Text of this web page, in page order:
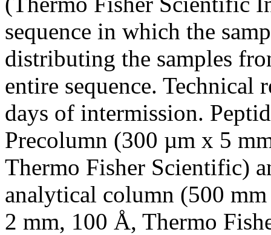
sequence in which the
distributing the samples
entire sequence. Technical
days of intermission.
Precolumn (300 µm x 5
Thermo Fisher Scientific)
analytical column (500
2 mm, 100 Å, Thermo